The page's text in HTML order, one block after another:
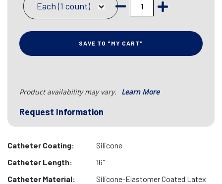
Each (1 count)
SAVE TO "MY CART"
Product availability may vary. Learn More
Request Information
Catheter Coating:
Silicone
Catheter Length:
16"
Catheter Material:
Silicone-Elastomer Coated Latex